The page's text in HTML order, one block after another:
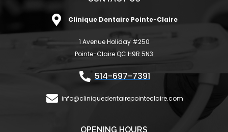
b
o
o
k
-
a
g
r
a
m
Clinique Dentaire Pointe-Claire
1 Avenue Holiday #250
Pointe-Claire QC H9R 5N3
514-697-7391
info@cliniquedentairepointeclaire.com
OPENING HOURS